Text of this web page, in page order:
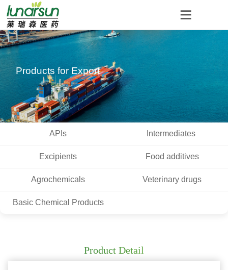
Products for Export
APIs Intermediates
Excipients Food additives
Agrochemicals Veterinary drugs
Basic Chemical Products
Product Detail